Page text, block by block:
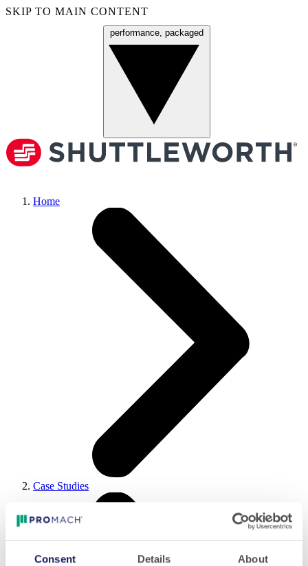
Consent Details About
SKIP TO MAIN CONTENT
performance, packaged
Home
Case Studies